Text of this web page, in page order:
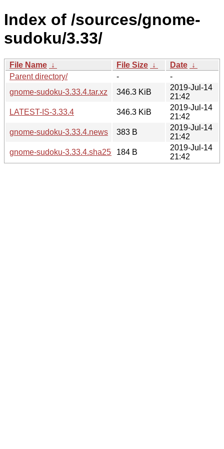
Index of /sources/gnome-
sudoku/3.33/
File Name ↓ File Size ↓ Date ↓
Parent directory/
-
-
gnome-sudoku-3.33.4.tar.xz
346.3 KiB
2019-Jul-14
21:42
LATEST-IS-3.33.4
346.3 KiB
2019-Jul-14
21:42
gnome-sudoku-3.33.4.news
383 B
2019-Jul-14
21:42
gnome-sudoku-3.33.4.sha256sum
184 B
2019-Jul-14
21:42